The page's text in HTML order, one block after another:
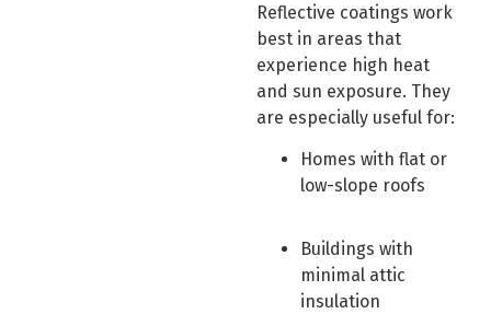
Reflective coatings work
best in areas that
experience high heat
and sun exposure. They
are especially useful for:
Homes with flat or
low-slope roofs
Buildings with
minimal attic
insulation